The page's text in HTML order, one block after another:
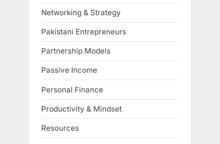
Networking & Strategy
Pakistani Entrepreneurs
Partnership Models
Passive Income
Personal Finance
Productivity & Mindset
Resources